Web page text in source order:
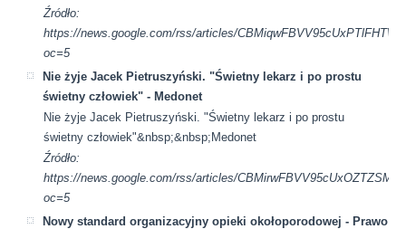
Źródło:
https://news.google.com/rss/articles/
oc=5
Nie żyje Jacek Pietruszyński. "Świetny lekarz i po prostu
świetny człowiek" - Medonet
Nie żyje Jacek Pietruszyński. "Świetny lekarz i po prostu
świetny człowiek"&nbsp;&nbsp;Medonet
Źródło:
https://news.google.com/rss/articles/
oc=5
Nowy standard organizacyjny opieki okołoporodowej - Prawo